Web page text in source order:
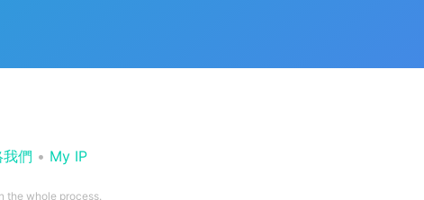
們 • My IP
the whole process.